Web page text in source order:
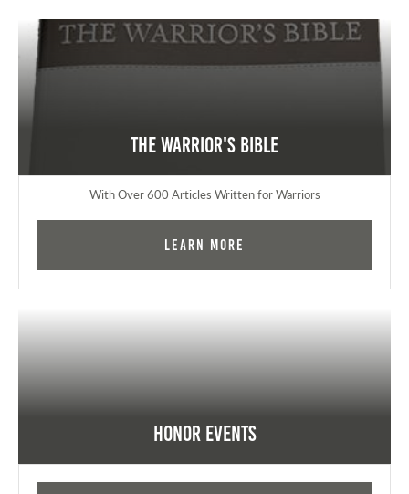
The Warrior's Bible
With Over 600 Articles Written for Warriors
Learn More
Honor Events